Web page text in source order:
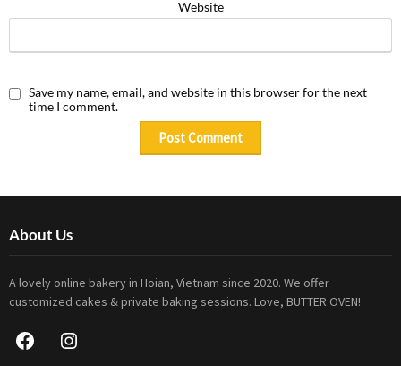
Website
Save my name, email, and website in this browser for the next
time I comment.
About Us
A lovely online bakery in Hoian, Vietnam since 2020. We offer
customized cakes & private baking sessions. Love, BUTTER OVEN!
FacebookInstagram